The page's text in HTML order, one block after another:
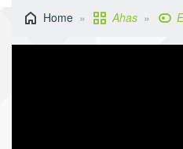
Home Ahas